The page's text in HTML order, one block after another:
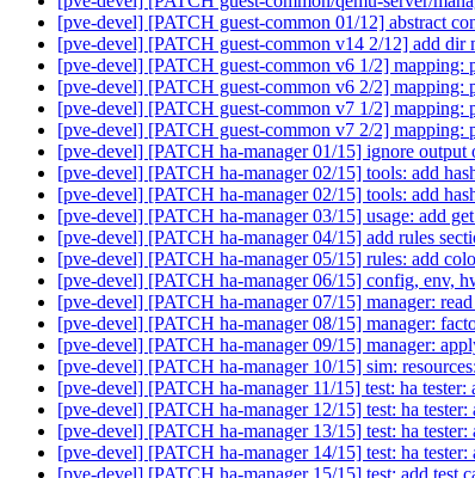
[pve-devel] [PATCH guest-common 01/12] abstract
[pve-devel] [PATCH guest-common v14 2/12] add dir
[pve-devel] [PATCH guest-common v6 1/2] mapping:
[pve-devel] [PATCH guest-common v6 2/2] mapping:
[pve-devel] [PATCH guest-common v7 1/2] mapping:
[pve-devel] [PATCH guest-common v7 2/2] mapping:
[pve-devel] [PATCH ha-manager 01/15] ignore output
[pve-devel] [PATCH ha-manager 02/15] tools: add
[pve-devel] [PATCH ha-manager 02/15] tools: add
[pve-devel] [PATCH ha-manager 03/15] usage: add
[pve-devel] [PATCH ha-manager 04/15] add rules
[pve-devel] [PATCH ha-manager 05/15] rules: add
[pve-devel] [PATCH ha-manager 06/15] config, env,
[pve-devel] [PATCH ha-manager 07/15] manager:
[pve-devel] [PATCH ha-manager 08/15] manager:
[pve-devel] [PATCH ha-manager 09/15] manager:
[pve-devel] [PATCH ha-manager 10/15] sim:
[pve-devel] [PATCH ha-manager 11/15] test: ha
[pve-devel] [PATCH ha-manager 12/15] test: ha
[pve-devel] [PATCH ha-manager 13/15] test: ha tester:
[pve-devel] [PATCH ha-manager 14/15] test: ha tester: